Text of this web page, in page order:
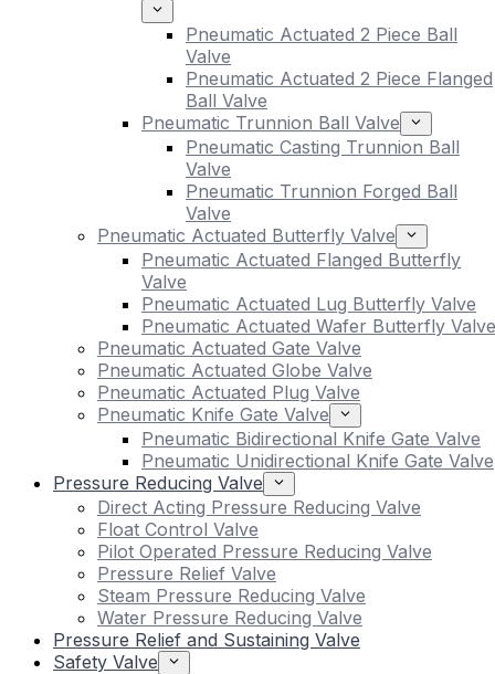
Pneumatic Actuated 2 Piece Ball
Valve
Pneumatic Actuated 2 Piece Flanged
Ball Valve
Pneumatic Trunnion Ball Valve
Pneumatic Casting Trunnion Ball
Valve
Pneumatic Trunnion Forged Ball
Valve
Pneumatic Actuated Butterfly Valve
Pneumatic Actuated Flanged Butterfly
Valve
Pneumatic Actuated Lug Butterfly Valve
Pneumatic Actuated Wafer Butterfly Valve
Pneumatic Actuated Gate Valve
Pneumatic Actuated Globe Valve
Pneumatic Actuated Plug Valve
Pneumatic Knife Gate Valve
Pneumatic Bidirectional Knife Gate Valve
Pneumatic Unidirectional Knife Gate Valve
Pressure Reducing Valve
Direct Acting Pressure Reducing Valve
Float Control Valve
Pilot Operated Pressure Reducing Valve
Pressure Relief Valve
Steam Pressure Reducing Valve
Water Pressure Reducing Valve
Pressure Relief and Sustaining Valve
Safety Valve